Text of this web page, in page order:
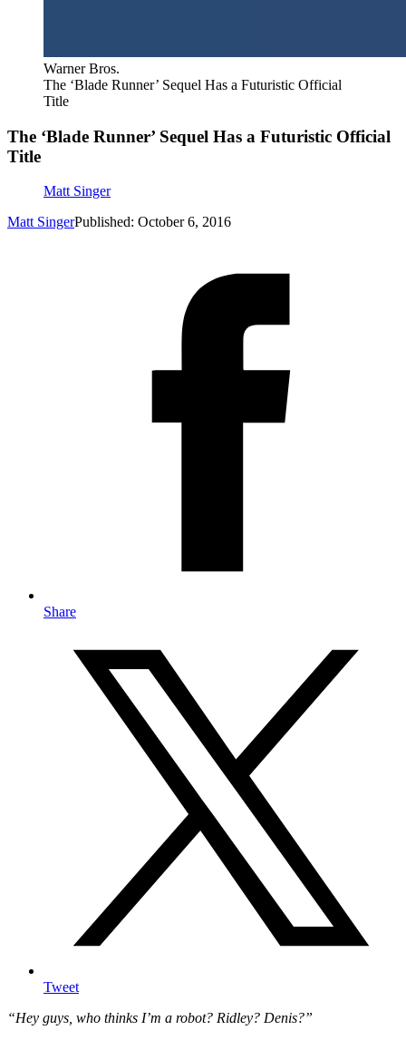
Warner Bros.
The ‘Blade Runner’ Sequel Has a Futuristic Official
Title
The ‘Blade Runner’ Sequel Has a Futuristic Official
Title
Matt Singer
Matt SingerPublished: October 6, 2016
Share
Tweet
“Hey guys, who thinks I’m a robot? Ridley? Denis?”